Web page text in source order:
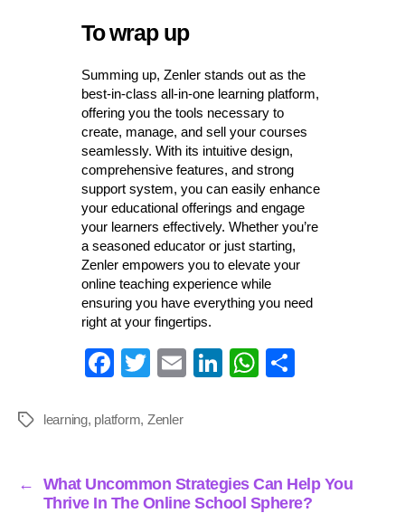
To wrap up
Summing up, Zenler stands out as the
best-in-class all-in-one learning platform,
offering you the tools necessary to
create, manage, and sell your courses
seamlessly. With its intuitive design,
comprehensive features, and strong
support system, you can easily enhance
your educational offerings and engage
your learners effectively. Whether you’re
a seasoned educator or just starting,
Zenler empowers you to elevate your
online teaching experience while
ensuring you have everything you need
right at your fingertips.
Fa
bo
T
tte
E Li W
pp
S
Tags learning, platform, Zenler
←
What Uncommon Strategies Can Help You
Thrive In The Online School Sphere?